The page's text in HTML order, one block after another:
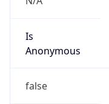
Is
Anonymous
false